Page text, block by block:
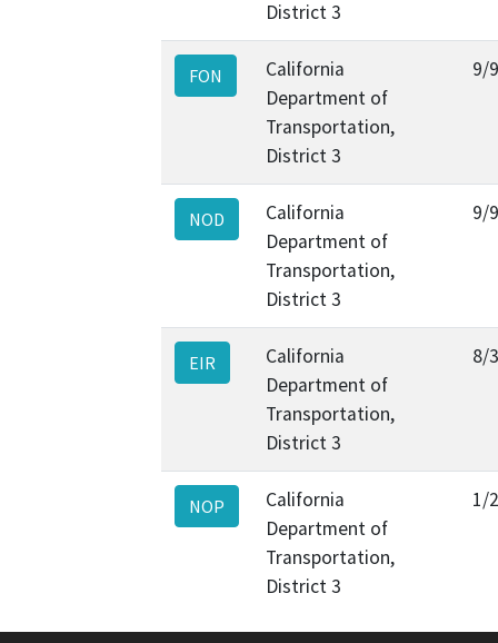
District 3
FON
California
Department of
Transportation,
District 3
9/
NOD
California
Department of
Transportation,
District 3
9/
EIR
California
Department of
Transportation,
District 3
8/
NOP
California
Department of
Transportation,
District 3
1/